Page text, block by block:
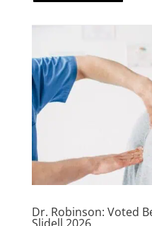
Dr. Robinson: Voted